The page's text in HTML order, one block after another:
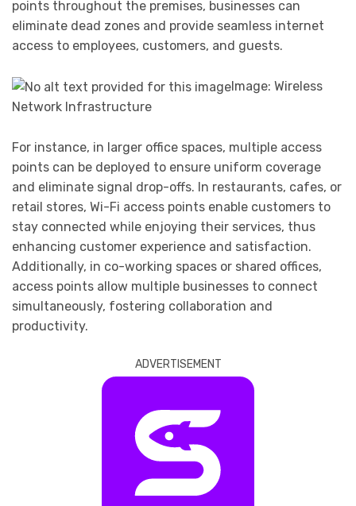
points throughout the premises, businesses can
eliminate dead zones and provide seamless internet
access to employees, customers, and guests.
Image: Wireless
Network Infrastructure
For instance, in larger office spaces, multiple access
points can be deployed to ensure uniform coverage
and eliminate signal drop-offs. In restaurants, cafes, or
retail stores, Wi-Fi access points enable customers to
stay connected while enjoying their services, thus
enhancing customer experience and satisfaction.
Additionally, in co-working spaces or shared offices,
access points allow multiple businesses to connect
simultaneously, fostering collaboration and
productivity.
ADVERTISEMENT